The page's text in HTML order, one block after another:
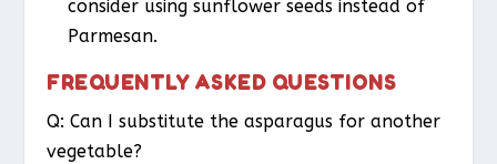
consider using sunflower seeds instead of
Parmesan.
FREQUENTLY ASKED QUESTIONS
Q: Can I substitute the asparagus for another
vegetable?